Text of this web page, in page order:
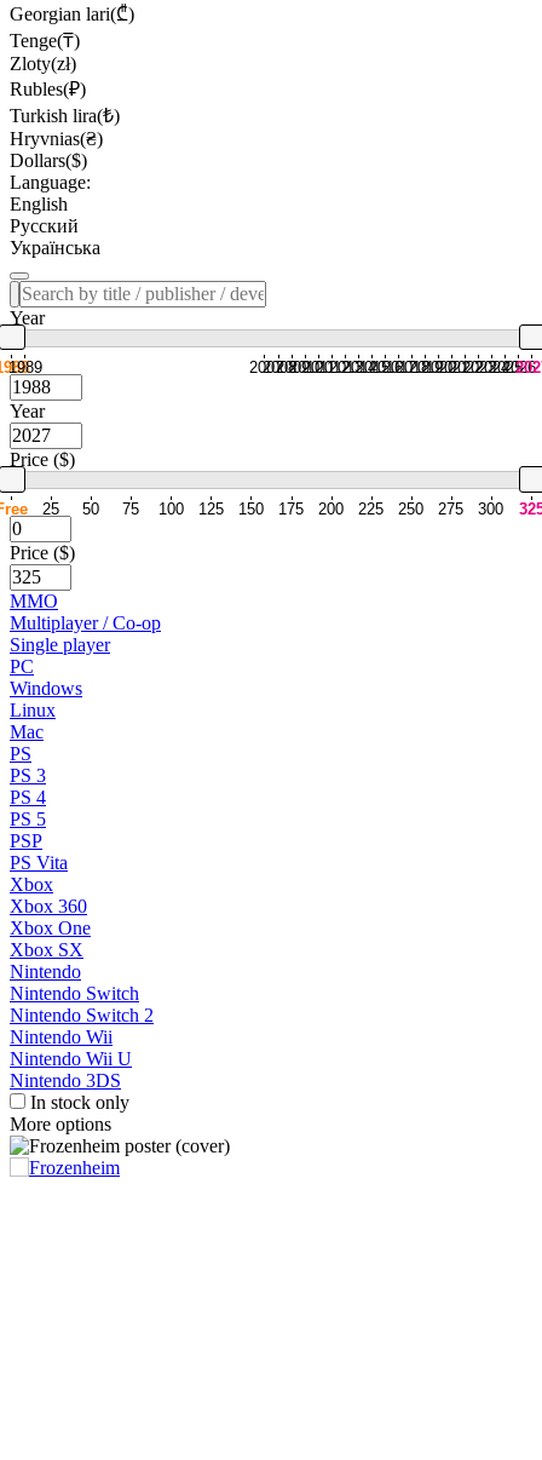
Georgian lari(₾)
Tenge(₸)
Zloty(zł)
Rubles(₽)
Turkish lira(₺)
Hryvnias(₴)
Dollars($)
Language:
English
Русский
Українська
Year
1989 2007
2008
2009
2010
2011
2012
2013
2014
2015
2016
2017
2018
2019
2020
2021
2022
2023
2024
2025
2026
Year
Price ($)
25 50 75 100 125 150 175 200 225 250 275 300
Price ($)
MMO
Multiplayer / Co-op
Single player
PC
Windows
Linux
Mac
PS
PS 3
PS 4
PS 5
PSP
PS Vita
Xbox
Xbox 360
Xbox One
Xbox SX
Nintendo
Nintendo Switch
Nintendo Switch 2
Nintendo Wii
Nintendo Wii U
Nintendo 3DS
In stock only
More options